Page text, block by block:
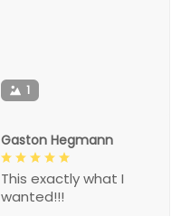
1
Gaston Hegmann
This exactly what I
wanted!!!